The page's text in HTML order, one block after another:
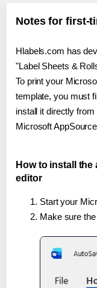
Notes for first-
Hlabels.com has
"Label Sheets &
To print your
template, you must
install it directly
Microsoft
How to install the
editor
Start your
Make sure